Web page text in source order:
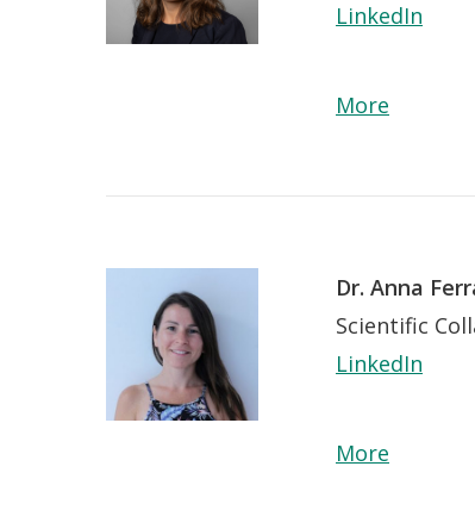
LinkedIn
More
Dr. Anna
Scientific
LinkedIn
More